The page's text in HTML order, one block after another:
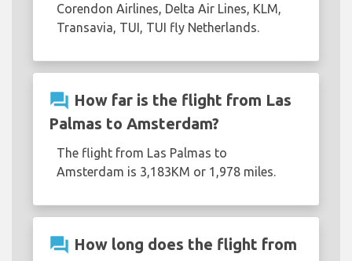
Corendon Airlines, Delta Air Lines, KLM,
Transavia, TUI, TUI fly Netherlands.
question_answer How far is the flight from Las
Palmas to Amsterdam?
The flight from Las Palmas to
Amsterdam is 3,183KM or 1,978 miles.
question_answer How long does the flight from